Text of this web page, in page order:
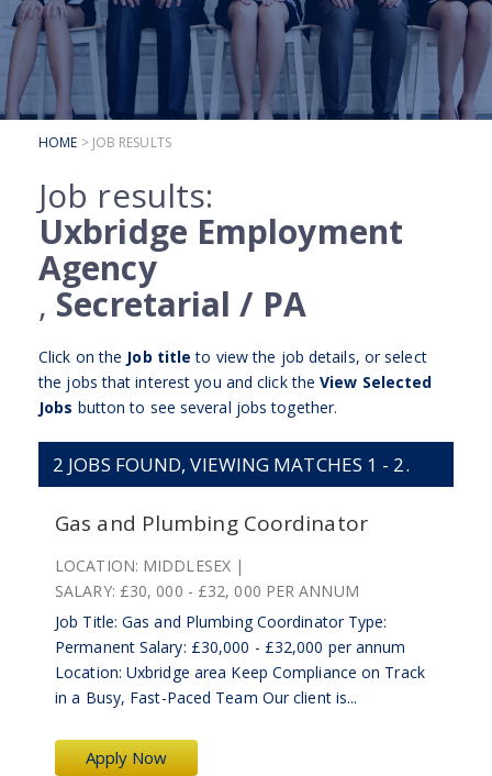
SUBMIT YOUR CV
INTERVIEW ADVICE
CANDIDATE TESTIMONIALS
CLIENTS
CLIENT SERVICES
REGISTER A VACANCY
CLIENT TESTIMONIALS
HOME > JOB RESULTS
Job results:
Uxbridge Employment
Agency
, Secretarial / PA
Click on the Job title to view the job details, or select
the jobs that interest you and click theView Selected
Jobs button to see several jobs together.
2 JOBS FOUND, VIEWING MATCHES 1 - 2.
Gas and Plumbing Coordinator
Apply Now
LOCATION: MIDDLESEX
SALARY: £30, 000 - £32, 000 PER ANNUM
Job Title: Gas and Plumbing Coordinator Type:
Permanent Salary: £30,000 - £32,000 per annum
Location: Uxbridge area Keep Compliance on Track
in a Busy, Fast-Paced Team Our client is...